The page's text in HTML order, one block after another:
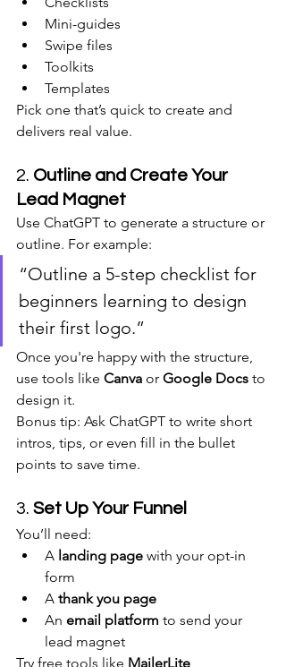
Mini-guides
Swipe files
Toolkits
Templates
Pick one that’s quick to create and
delivers real value.
2. Outline and Create Your
Lead Magnet
Use ChatGPT to generate a structure or
outline. For example:
“Outline a 5-step checklist for
beginners learning to design
their first logo.”
Once you're happy with the structure,
use tools like Canva or Google Docs to
design it.
Bonus tip: Ask ChatGPT to write short
intros, tips, or even fill in the bullet
points to save time.
3. Set Up Your Funnel
You’ll need:
A landing page with your opt-in
form
A thank you page
An email platform to send your
lead magnet
Try free tools like MailerLite